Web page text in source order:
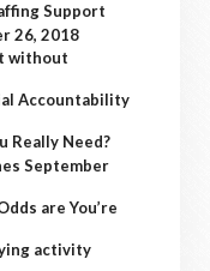
Support
26, 2018
without
Accountability
Really Need?
September
are You’re
activity